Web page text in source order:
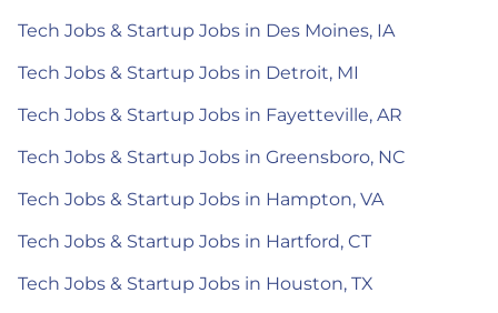
Tech Jobs & Startup Jobs in Des Moines, IA
Tech Jobs & Startup Jobs in Detroit, MI
Tech Jobs & Startup Jobs in Fayetteville, AR
Tech Jobs & Startup Jobs in Greensboro, NC
Tech Jobs & Startup Jobs in Hampton, VA
Tech Jobs & Startup Jobs in Hartford, CT
Tech Jobs & Startup Jobs in Houston, TX